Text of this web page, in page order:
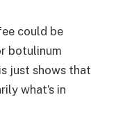
could be
botulinum
just shows that
what’s in